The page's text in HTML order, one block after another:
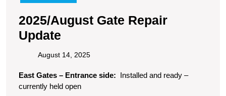
2025/August Gate Repair
Update
Gate
Update
August 14, 2025August
2025
East Gates – Entrance side: Installed and ready –
currently held open